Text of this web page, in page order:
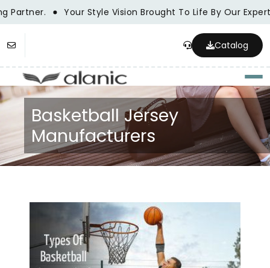
Your Style Vision Brought To Life By Our
Catalog
Basketball Jersey
Manufacturers